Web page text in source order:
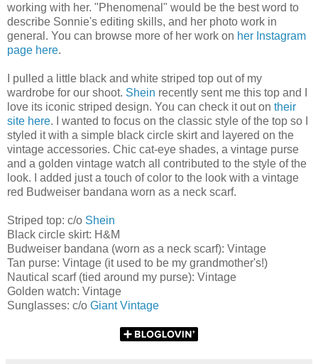
working with her. "Phenomenal" would be the best word to
describe Sonnie's editing skills, and her photo work in
general. You can browse more of her work on her Instagram
page here.
I pulled a little black and white striped top out of my
wardrobe for our shoot. Shein recently sent me this top and I
love its iconic striped design. You can check it out on their
site here. I wanted to focus on the classic style of the top so I
styled it with a simple black circle skirt and layered on the
vintage accessories. Chic cat-eye shades, a vintage purse
and a golden vintage watch all contributed to the style of the
look. I added just a touch of color to the look with a vintage
red Budweiser bandana worn as a neck scarf.
Striped top: c/o Shein
Black circle skirt: H&M
Budweiser bandana (worn as a neck scarf): Vintage
Tan purse: Vintage (it used to be my grandmother's!)
Nautical scarf (tied around my purse): Vintage
Golden watch: Vintage
Sunglasses: c/o Giant Vintage